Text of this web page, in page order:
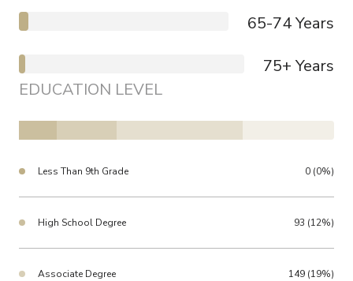
65-74 Years
75+ Years
EDUCATION LEVEL
Less Than 9th Grade 0 (0%)
High School Degree 93 (12%)
Associate Degree 149 (19%)